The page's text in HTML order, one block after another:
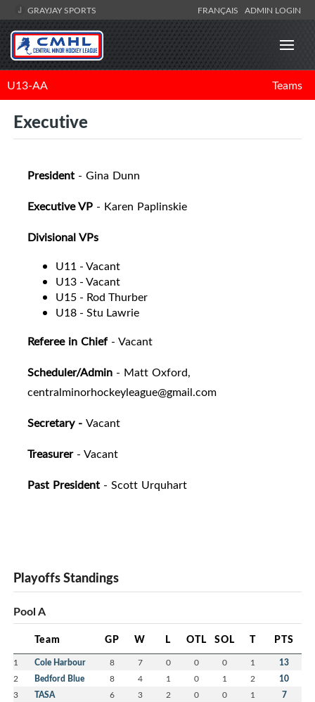
GRAYJAY SPORTS FRANÇAIS ADMIN LOGIN
U13-AA Teams
Executive
President - Gina Dunn
Executive VP - Karen Paplinskie
Divisional VPs
U11 - Vacant
U13 - Vacant
U15 - Rod Thurber
U18 - Stu Lawrie
Referee in Chief - Vacant
Scheduler/Admin - Matt Oxford,
centralminorhockeyleague@gmail.com
Secretary - Vacant
Treasurer- Vacant
Past President - Scott Urquhart
Playoffs Standings
Pool A
Team GP W L OTL SOL T PTS
1 Cole Harbour 8 7 0 0 0 1 13
2 Bedford Blue 8 4 1 0 1 2 10
3 TASA 6 3 2 0 0 1 7